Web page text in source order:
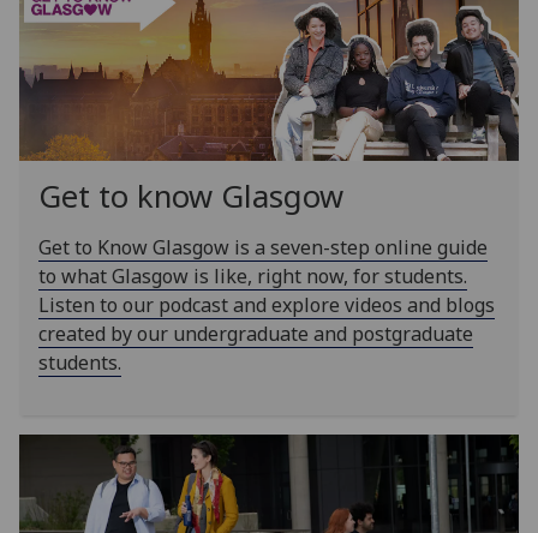
Get to know Glasgow
Get to Know Glasgow is a seven-step online guide
to what Glasgow is like, right now, for students.
Listen to our podcast and explore videos and blogs
created by our undergraduate and postgraduate
students.